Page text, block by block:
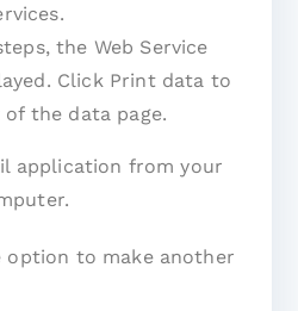
the Web Service
Click Print data to
the data page.
application from your
to make another